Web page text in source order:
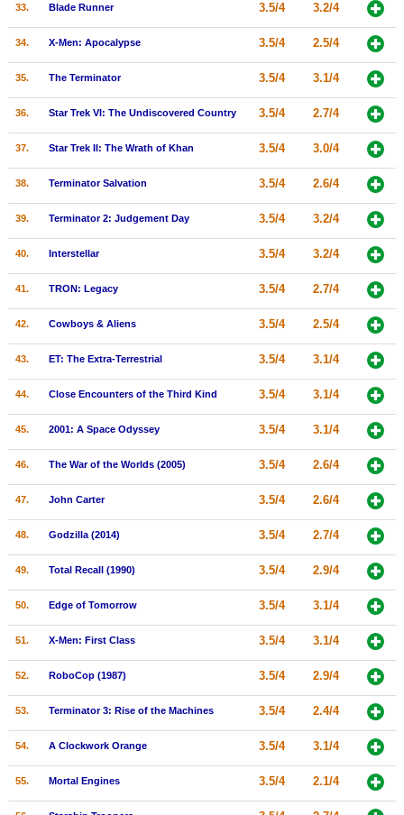
33. Blade Runner 3.5/4 3.2/4
34. X-Men: Apocalypse 3.5/4 2.5/4
35. The Terminator 3.5/4 3.1/4
36. Star Trek VI: The Undiscovered Country 3.5/4 2.7/4
37. Star Trek II: The Wrath of Khan 3.5/4 3.0/4
38. Terminator Salvation 3.5/4 2.6/4
39. Terminator 2: Judgement Day 3.5/4 3.2/4
40. Interstellar 3.5/4 3.2/4
41. TRON: Legacy 3.5/4 2.7/4
42. Cowboys & Aliens 3.5/4 2.5/4
43. ET: The Extra-Terrestrial 3.5/4 3.1/4
44. Close Encounters of the Third Kind 3.5/4 3.1/4
45. 2001: A Space Odyssey 3.5/4 3.1/4
46. The War of the Worlds (2005) 3.5/4 2.6/4
47. John Carter 3.5/4 2.6/4
48. Godzilla (2014) 3.5/4 2.7/4
49. Total Recall (1990) 3.5/4 2.9/4
50. Edge of Tomorrow 3.5/4 3.1/4
51. X-Men: First Class 3.5/4 3.1/4
52. RoboCop (1987) 3.5/4 2.9/4
53. Terminator 3: Rise of the Machines 3.5/4 2.4/4
54. A Clockwork Orange 3.5/4 3.1/4
55. Mortal Engines 3.5/4 2.1/4